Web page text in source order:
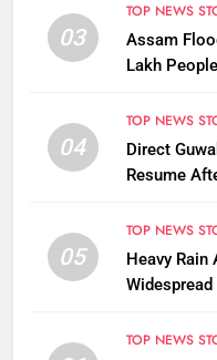
03
TOP NEWS
Assam
Lakh
04
TOP NEWS
Direct
Resume
05
TOP NEWS
Heavy
TOP NEWS